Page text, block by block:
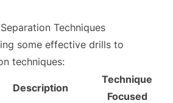
Techniques
some effective drills to
techniques:
Description
Technique
Focused